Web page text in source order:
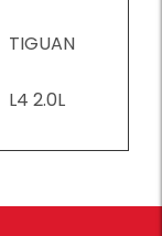
TIGUAN
L4 2.0L